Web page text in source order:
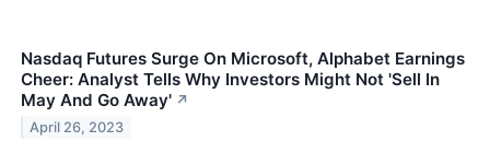
Nasdaq Futures Surge On Microsoft, Alphabet Earnings
Cheer: Analyst Tells Why Investors Might Not 'Sell In
May And Go Away' ↗
April 26, 2023